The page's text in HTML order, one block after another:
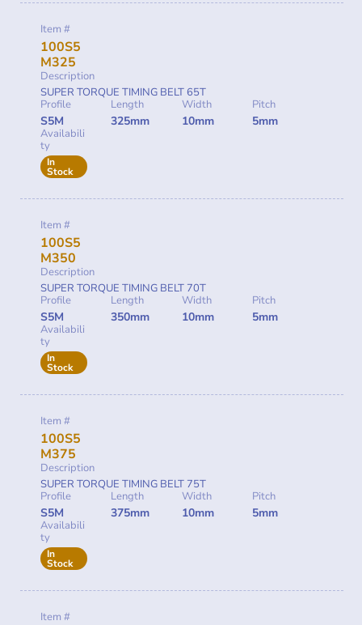
Item #
100S5
M325
Description
SUPER TORQUE TIMING BELT 65T
Profile
S5M
Length
325mm
Width
10mm
Pitch
5mm
Availabili
ty
In
Stock
Item #
100S5
M350
Description
SUPER TORQUE TIMING BELT 70T
Profile
S5M
Length
350mm
Width
10mm
Pitch
5mm
Availabili
ty
In
Stock
Item #
100S5
M375
Description
SUPER TORQUE TIMING BELT 75T
Profile
S5M
Length
375mm
Width
10mm
Pitch
5mm
Availabili
ty
In
Stock
Item #